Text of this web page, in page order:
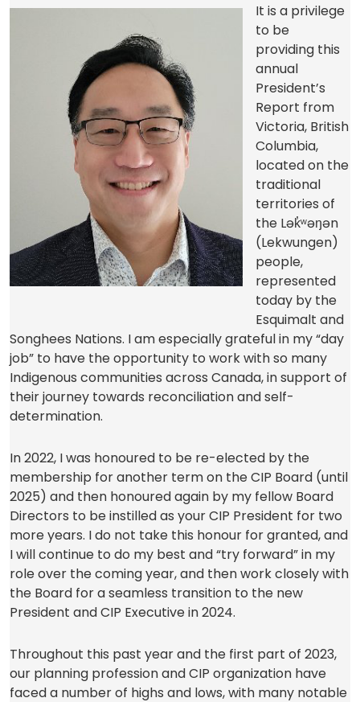
It is a privilege
to be
providing this
annual
President’s
Report from
Victoria, British
Columbia,
located on the
traditional
territories of
the Lək̓ʷəŋən
(Lekwungen)
people,
represented
today by the
Esquimalt and
Songhees Nations. I am especially grateful in my “day
job” to have the opportunity to work with so many
Indigenous communities across Canada, in support of
their journey towards reconciliation and self-
determination.
In 2022, I was honoured to be re-elected by the
membership for another term on the CIP Board (until
2025) and then honoured again by my fellow Board
Directors to be instilled as your CIP President for two
more years. I do not take this honour for granted, and
I will continue to do my best and “try forward” in my
role over the coming year, and then work closely with
the Board for a seamless transition to the new
President and CIP Executive in 2024.
Throughout this past year and the first part of 2023,
our planning profession and CIP organization have
faced a number of highs and lows, with many notable